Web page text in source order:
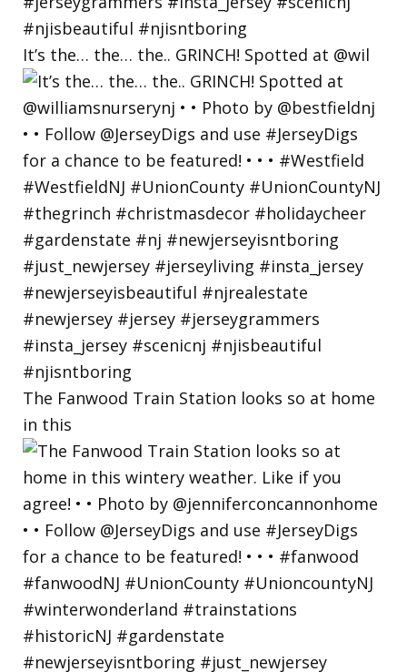
It’s the… the… the.. GRINCH! Spotted at @wil
The Fanwood Train Station looks so at home
in this
BY